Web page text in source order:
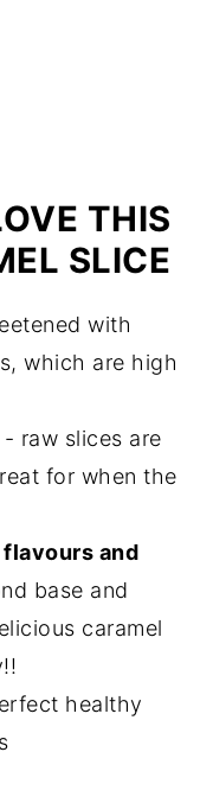
THIS
SLICE
with
which are high
- raw slices are
for when the
and
base and
caramel
healthy